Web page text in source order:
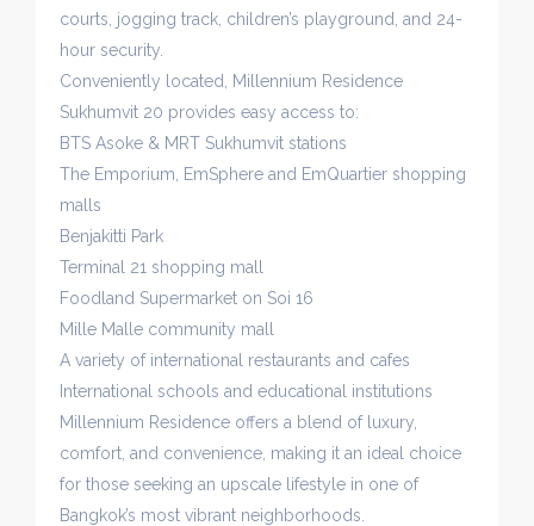
courts, jogging track, children’s playground, and 24-
hour security.
Conveniently located, Millennium Residence
Sukhumvit 20 provides easy access to:
BTS Asoke & MRT Sukhumvit stations
The Emporium, EmSphere and EmQuartier shopping
malls
Benjakitti Park
Terminal 21 shopping mall
Foodland Supermarket on Soi 16
Mille Malle community mall
A variety of international restaurants and cafes
International schools and educational institutions
Millennium Residence offers a blend of luxury,
comfort, and convenience, making it an ideal choice
for those seeking an upscale lifestyle in one of
Bangkok’s most vibrant neighborhoods.